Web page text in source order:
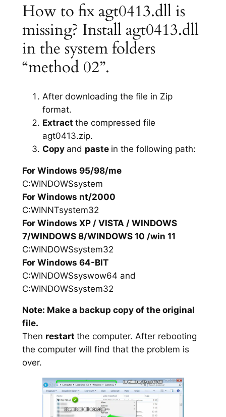
How to fix agt0413.dll is
missing? Install agt0413.dll
in the system folders
“method 02”.
After downloading the file in Zip
format.
Extract the compressed file
agt0413.zip.
Copy and paste in the following path:
For Windows 95/98/me
C:WINDOWSsystem
For Windows nt/2000
C:WINNTsystem32
For Windows XP / VISTA / WINDOWS
7/WINDOWS 8/WINDOWS 10 /win 11
C:WINDOWSsystem32
For Windows 64-BIT
C:WINDOWSsyswow64 and
C:WINDOWSsystem32
Note: Make a backup copy of the original
file.
Then restart the computer. After rebooting
the computer will find that the problem is
over.